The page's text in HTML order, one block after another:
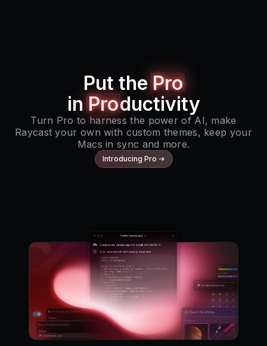
Put thePro
inProductivity
Turn Pro to harness the power of AI, make
Raycast your own with custom themes, keep your
Macs in sync and more.
Introducing Pro